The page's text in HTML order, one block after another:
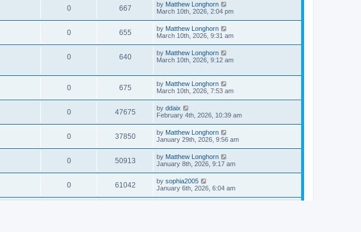
0 667 by Matthew Longhorn
March 10th, 2026, 2:04 pm
0 655 by Matthew Longhorn
March 10th, 2026, 9:31 am
0 640 by Matthew Longhorn
March 10th, 2026, 9:12 am
0 675 by Matthew Longhorn
March 10th, 2026, 7:53 am
0 47675 by ddaix
February 4th, 2026, 10:39 am
0 37850 by Matthew Longhorn
January 29th, 2026, 9:56 am
0 50913 by Matthew Longhorn
January 8th, 2026, 9:17 am
0 61042 by sophia2005
January 6th, 2026, 6:04 am